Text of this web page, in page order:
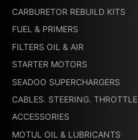
CARBURETOR REBUILD KITS
FUEL & PRIMERS
FILTERS OIL & AIR
STARTER MOTORS
SEADOO SUPERCHARGERS
CABLES. STEERING. THROTTLE
ACCESSORIES
MOTUL OIL & LUBRICANTS